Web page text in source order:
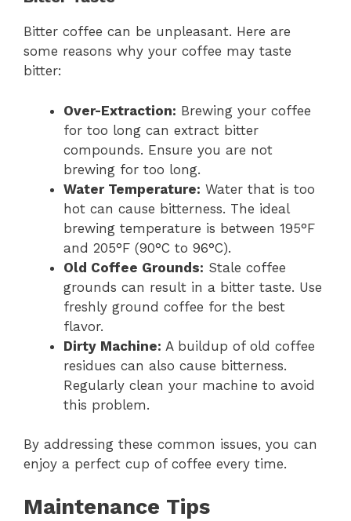
Bitter coffee can be unpleasant. Here are
some reasons why your coffee may taste
bitter:
Over-Extraction: Brewing your coffee
for too long can extract bitter
compounds. Ensure you are not
brewing for too long.
Water Temperature: Water that is too
hot can cause bitterness. The ideal
brewing temperature is between 195°F
and 205°F (90°C to 96°C).
Old Coffee Grounds: Stale coffee
grounds can result in a bitter taste. Use
freshly ground coffee for the best
flavor.
Dirty Machine: A buildup of old coffee
residues can also cause bitterness.
Regularly clean your machine to avoid
this problem.
By addressing these common issues, you can
enjoy a perfect cup of coffee every time.
Maintenance Tips